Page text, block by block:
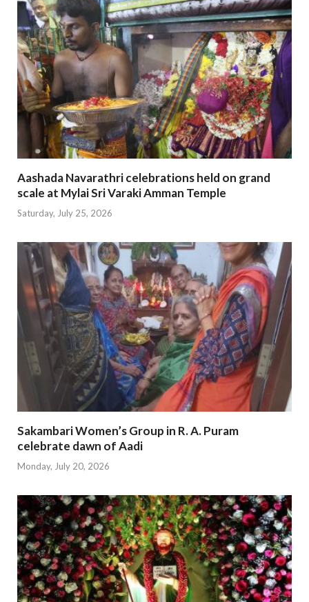
Aashada Navarathri celebrations held on grand
scale at Mylai Sri Varaki Amman Temple
Saturday, July 25, 2026
Sakambari Women’s Group in R. A. Puram
celebrate dawn of Aadi
Monday, July 20, 2026